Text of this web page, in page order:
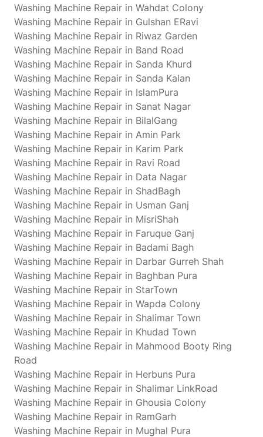
Washing Machine Repair in Wahdat Colony
Washing Machine Repair in Gulshan ERavi
Washing Machine Repair in Riwaz Garden
Washing Machine Repair in Band Road
Washing Machine Repair in Sanda Khurd
Washing Machine Repair in Sanda Kalan
Washing Machine Repair in IslamPura
Washing Machine Repair in Sanat Nagar
Washing Machine Repair in BilalGang
Washing Machine Repair in Amin Park
Washing Machine Repair in Karim Park
Washing Machine Repair in Ravi Road
Washing Machine Repair in Data Nagar
Washing Machine Repair in ShadBagh
Washing Machine Repair in Usman Ganj
Washing Machine Repair in MisriShah
Washing Machine Repair in Faruque Ganj
Washing Machine Repair in Badami Bagh
Washing Machine Repair in Darbar Gurreh Shah
Washing Machine Repair in Baghban Pura
Washing Machine Repair in StarTown
Washing Machine Repair in Wapda Colony
Washing Machine Repair in Shalimar Town
Washing Machine Repair in Khudad Town
Washing Machine Repair in Mahmood Booty Ring
Road
Washing Machine Repair in Herbuns Pura
Washing Machine Repair in Shalimar LinkRoad
Washing Machine Repair in Ghousia Colony
Washing Machine Repair in RamGarh
Washing Machine Repair in Mughal Pura